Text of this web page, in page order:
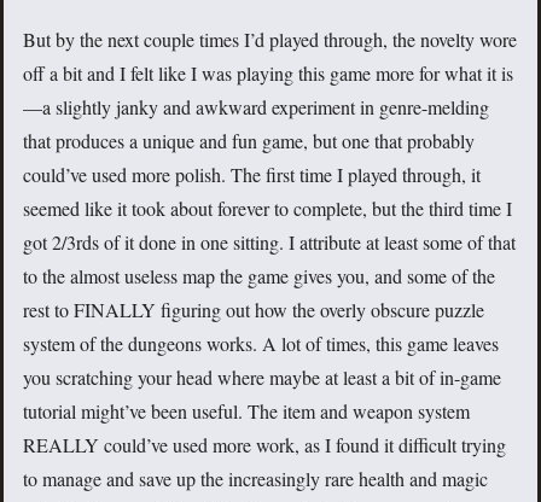
But by the next couple times I’d played through, the novelty wore
off a bit and I felt like I was playing this game more for what it is
—a slightly janky and awkward experiment in genre-melding
that produces a unique and fun game, but one that probably
could’ve used more polish. The first time I played through, it
seemed like it took about forever to complete, but the third time I
got 2/3rds of it done in one sitting. I attribute at least some of that
to the almost useless map the game gives you, and some of the
rest to FINALLY figuring out how the overly obscure puzzle
system of the dungeons works. A lot of times, this game leaves
you scratching your head where maybe at least a bit of in-game
tutorial might’ve been useful. The item and weapon system
REALLY could’ve used more work, as I found it difficult trying
to manage and save up the increasingly rare health and magic